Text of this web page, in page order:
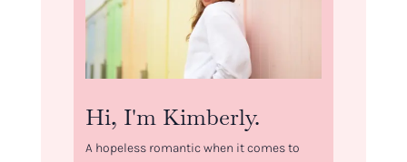
Hi, I'm Kimberly.
A hopeless romantic when it comes to